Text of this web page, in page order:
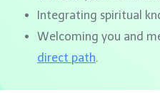
Integrating spiritual
Welcoming you and
direct path.